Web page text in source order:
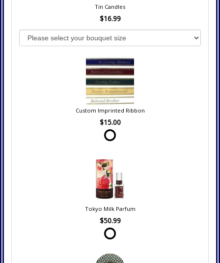
Tin Candles
$16.99
Custom Imprinted Ribbon
$15.00
Tokyo Milk Parfum
$50.99